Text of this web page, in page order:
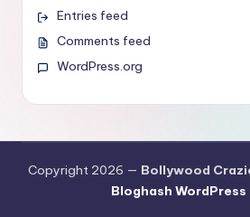
Entries feed
Comments feed
WordPress.org
Copyright 2026 — Bollywood
Bloghash WordPress